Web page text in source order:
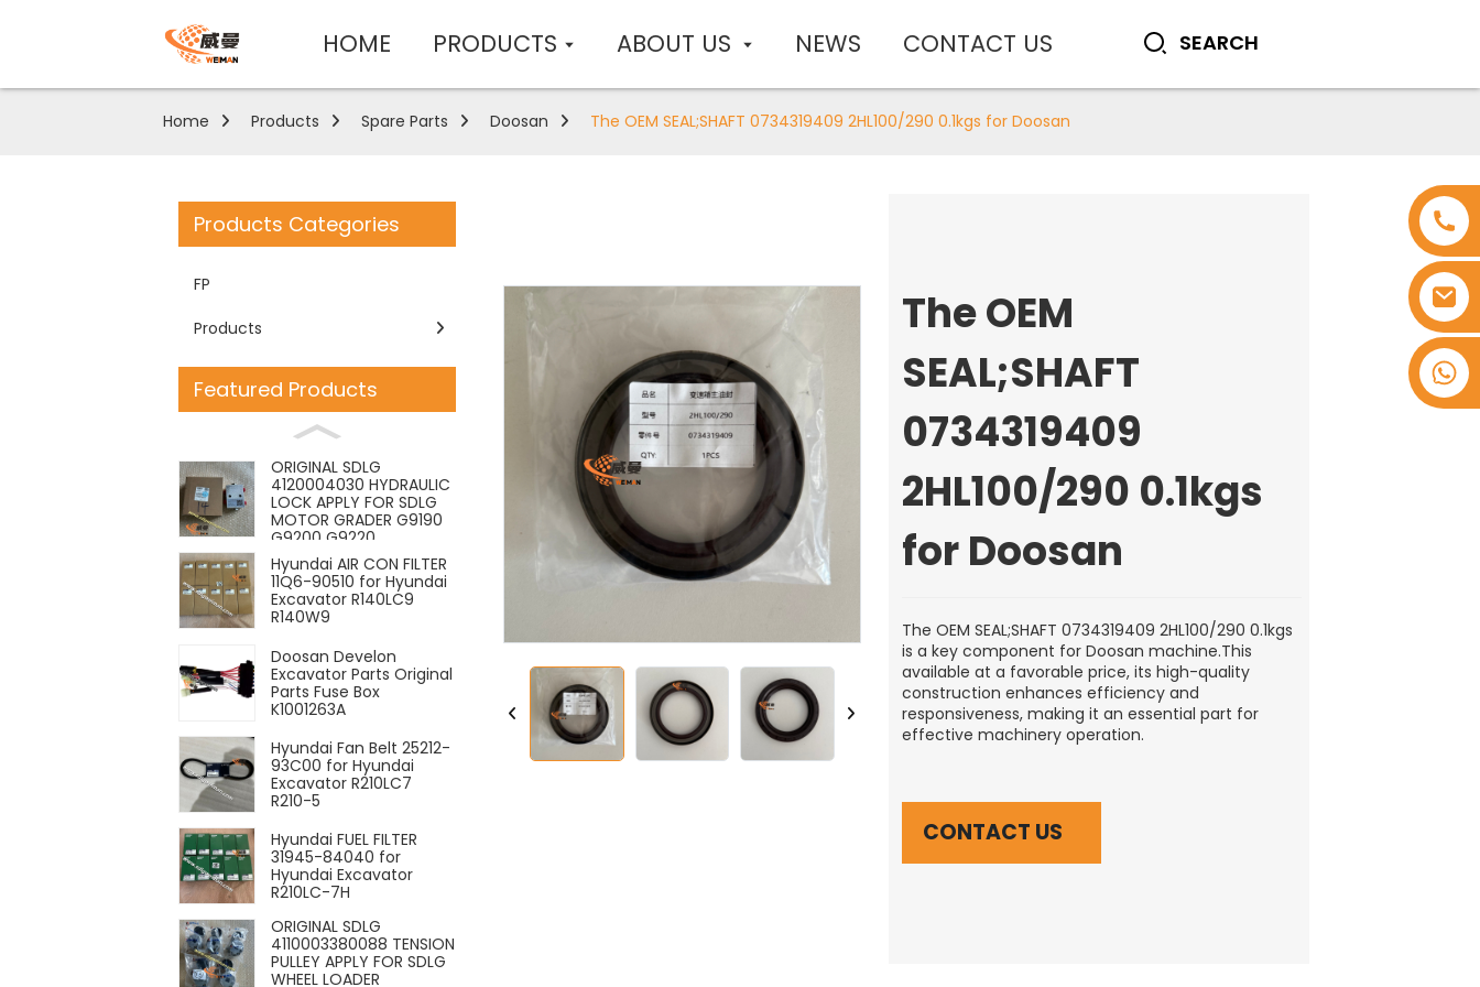
HOME PRODUCTS ABOUT US NEWS CONTACT US
Home Products Spare Parts Doosan The OEM SEAL;SHAFT 0734319409 2HL100/290 0.1kgs for Doosan
Products Categories
FP
Products
Featured Products
ORIGINAL SDLG
4120004030 HYDRAULIC
LOCK APPLY FOR SDLG
MOTOR GRADER G9190
G9200 G9220
Hyundai AIR CON FILTER
11Q6-90510 for Hyundai
Excavator R140LC9
R140W9
Doosan Develon
Excavator Parts Original
Parts Fuse Box
K1001263A
Hyundai Fan Belt 25212-
93C00 for Hyundai
Excavator R210LC7
R210-5
Hyundai FUEL FILTER
31945-84040 for
Hyundai Excavator
R210LC-7H
ORIGINAL SDLG
4110003380088 TENSION
PULLEY APPLY FOR SDLG
WHEEL LOADER
The OEM
SEAL;SHAFT
0734319409
2HL100/290 0.1kgs
for Doosan
The OEM SEAL;SHAFT 0734319409 2HL100/290 0.1kgs
is a key component for Doosan machine.This
available at a favorable price, its high-quality
construction enhances efficiency and
responsiveness, making it an essential part for
effective machinery operation.
CONTACT US